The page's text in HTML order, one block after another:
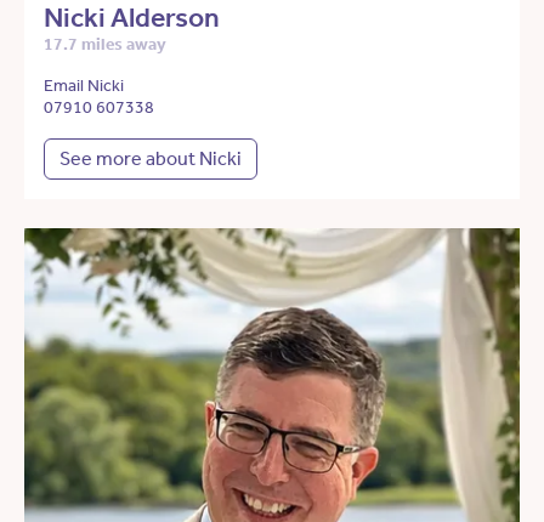
Nicki Alderson
17.7 miles away
Email Nicki
07910 607338
See more about Nicki